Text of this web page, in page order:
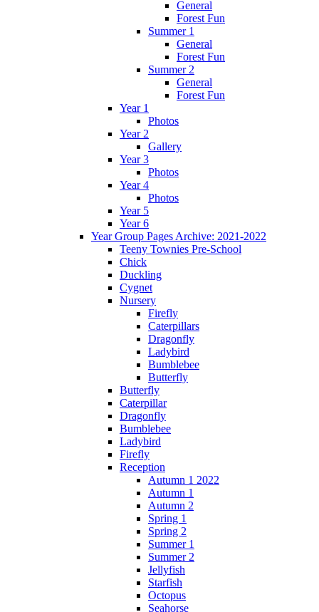
General
Forest Fun
Summer 1
General
Forest Fun
Summer 2
General
Forest Fun
Year 1
Photos
Year 2
Gallery
Year 3
Photos
Year 4
Photos
Year 5
Year 6
Year Group Pages Archive: 2021-2022
Teeny Townies Pre-School
Chick
Duckling
Cygnet
Nursery
Firefly
Caterpillars
Dragonfly
Ladybird
Bumblebee
Butterfly
Butterfly
Caterpillar
Dragonfly
Bumblebee
Ladybird
Firefly
Reception
Autumn 1 2022
Autumn 1
Autumn 2
Spring 1
Spring 2
Summer 1
Summer 2
Jellyfish
Starfish
Octopus
Seahorse